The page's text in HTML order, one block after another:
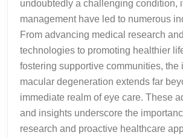
undoubtedly a challenging condition,
management have led to numerous
From advancing medical research
technologies to promoting healthier
fostering supportive communities, the
macular degeneration extends far
immediate realm of eye care. These
and insights underscore the
research and proactive healthcare